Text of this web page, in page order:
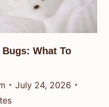
What To
July 24, 2026